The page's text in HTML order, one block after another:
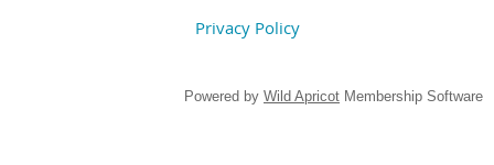
Privacy Policy
Powered by Wild Apricot Membership Software